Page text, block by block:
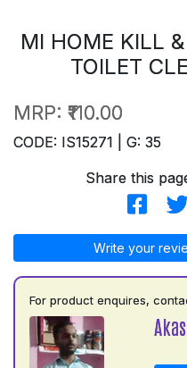
MI HOME KILL
TOILET
MRP: ₹110.00
CODE: IS15271 | G: 35
Share this
Write your
For product enquires,